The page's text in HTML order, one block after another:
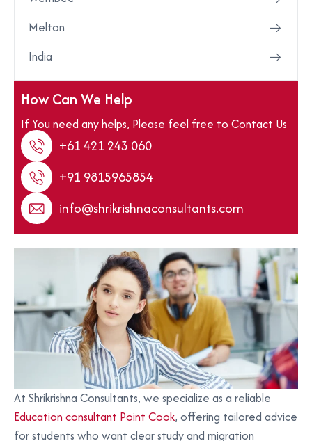
Melton
India
How Can We Help
If You need any helps, Please feel free to Contact Us
+61 421 243 060
+91 9815965854
info@shrikrishnaconsultants.com
At Shrikrishna Consultants, we specialize as a reliable
Education consultant Point Cook, offering tailored advice
for students who want clear study and migration